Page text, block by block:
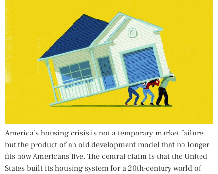
America’s housing crisis is not a temporary market failure
but the product of an old development model that no longer
fits how Americans live. The central claim is that the United
States built its housing system for a 20th-century world of